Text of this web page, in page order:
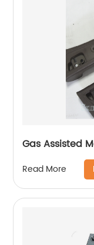
Gas Assisted
Read More